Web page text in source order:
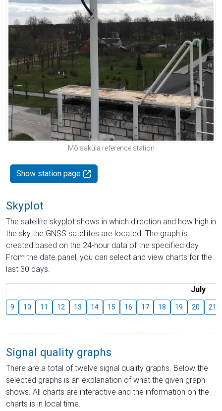
Mõisaküla reference station
Show station page
Skyplot
The satellite skyplot shows in which direction and how high in
the sky the GNSS satellites are located. The graph is
created based on the 24-hour data of the specified day.
From the date panel, you can select and view charts for the
last 30 days.
July
9 10 11 12 13 14 15 16 17 18 19 20 21
Signal quality graphs
There are a total of twelve signal quality graphs. Below the
selected graphs is an explanation of what the given graph
shows. All charts are interactive and the information on the
charts is in local time.